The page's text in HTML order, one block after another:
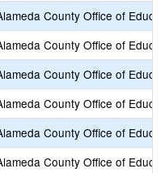
County Office of
County Office of
County Office of
County Office of
County Office of
County Office of